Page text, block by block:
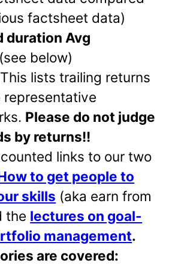
factsheet data)
duration Avg
(see below)
This lists trailing returns
representative
Please do not judge
by returns!!
links to our two
to get people to
skills (aka earn from
the lectures on goal-
management.
are covered: